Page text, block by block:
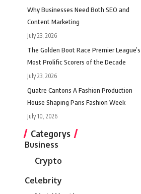
Why Businesses Need Both SEO and
Content Marketing
July 23, 2026
The Golden Boot Race Premier League’s
Most Prolific Scorers of the Decade
July 23, 2026
Quatre Cantons A Fashion Production
House Shaping Paris Fashion Week
July 10, 2026
Categorys
Business
Crypto
Celebrity